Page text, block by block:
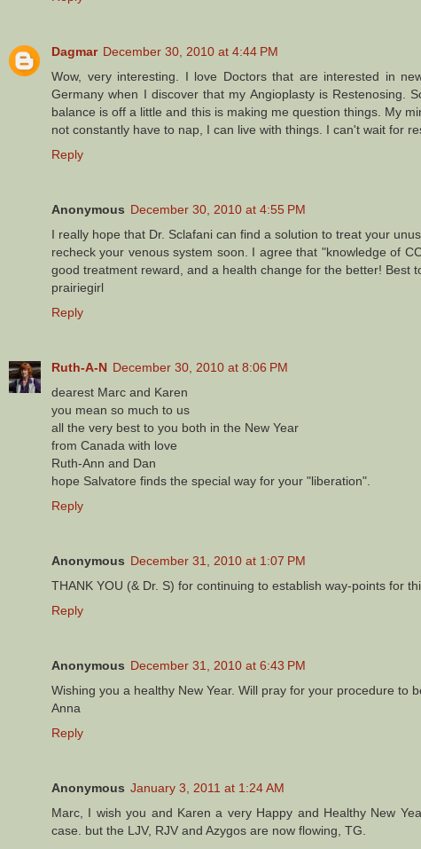
Dagmar December 30, 2010 at 4:44 PM
Wow, very interesting. I love Doctors that are interested in
Germany when I discover that my Angioplasty is Restenosing.
balance is off a little and this is making me question things. My
not constantly have to nap, I can live with things. I can't wait for
Reply
Anonymous December 30, 2010 at 4:55 PM
I really hope that Dr. Sclafani can find a solution to treat your
recheck your venous system soon. I agree that "knowledge of
good treatment reward, and a health change for the better! Best
prairiegirl
Reply
Ruth-A-N December 30, 2010 at 8:06 PM
dearest Marc and Karen
you mean so much to us
all the very best to you both in the New Year
from Canada with love
Ruth-Ann and Dan
hope Salvatore finds the special way for your "liberation".
Reply
Anonymous December 31, 2010 at 1:07 PM
THANK YOU (& Dr. S) for continuing to establish way-points for
Reply
Anonymous December 31, 2010 at 6:43 PM
Wishing you a healthy New Year. Will pray for your procedure to
Anna
Reply
Anonymous January 3, 2011 at 1:24 AM
Marc, I wish you and Karen a very Happy and Healthy New
case. but the LJV, RJV and Azygos are now flowing, TG.